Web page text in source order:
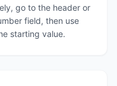
go to the header or
field, then use
starting value.